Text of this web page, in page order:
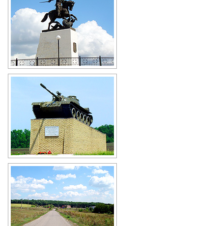
Monument to Prince Svyatoslav
Belgorod Oblast
Author: Carlos Alberto
Tank T-55 - the monument to the
liberators of Valuyki in Belgorod
Oblast
Author: Lantsov Dmitriy